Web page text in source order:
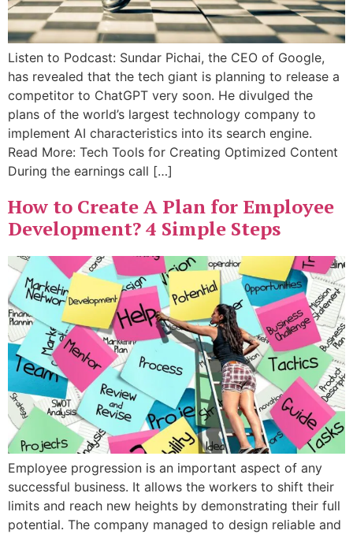
Listen to Podcast: Sundar Pichai, the CEO of Google,
has revealed that the tech giant is planning to release a
competitor to ChatGPT very soon. He divulged the
plans of the world’s largest technology company to
implement AI characteristics into its search engine.
Read More: Tech Tools for Creating Optimized Content
During the earnings call […]
How to Create A Plan for Employee
Development? 4 Simple Steps
Employee progression is an important aspect of any
successful business. It allows the workers to shift their
limits and reach new heights by demonstrating their full
potential. The company managed to design reliable and